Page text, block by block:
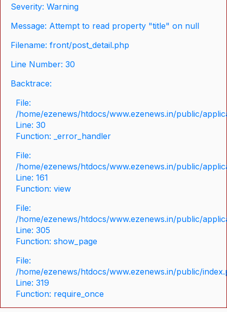
Severity: Warning
Message: Attempt to read property "title" on null
Filename: front/post_detail.php
Line Number: 30
Backtrace:
File:
/home/ezenews/htdocs/www.ezenews.in/public/
Line: 30
Function: _error_handler
File:
/home/ezenews/htdocs/www.ezenews.in/public/
Line: 161
Function: view
File:
/home/ezenews/htdocs/www.ezenews.in/public/
Line: 305
Function: show_page
File:
/home/ezenews/htdocs/www.ezenews.in/public/
Line: 319
Function: require_once